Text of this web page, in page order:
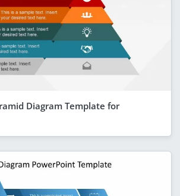
Diagram Template for